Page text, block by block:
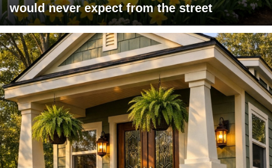
would never expect from the street